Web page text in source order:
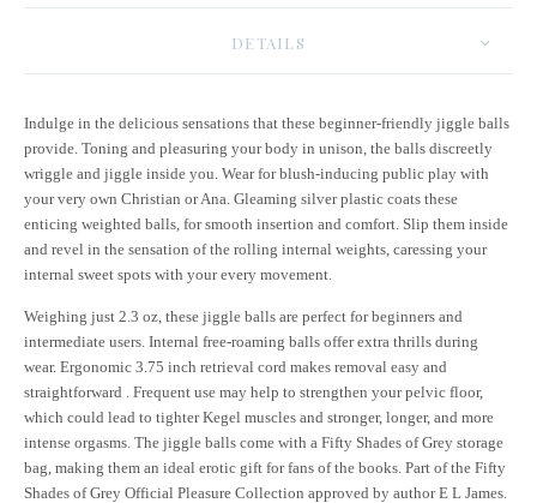
DETAILS
Indulge in the delicious sensations that these beginner-friendly jiggle balls
provide. Toning and pleasuring your body in unison, the balls discreetly
wriggle and jiggle inside you. Wear for blush-inducing public play with
your very own Christian or Ana. Gleaming silver plastic coats these
enticing weighted balls, for smooth insertion and comfort. Slip them inside
and revel in the sensation of the rolling internal weights, caressing your
internal sweet spots with your every movement.
Weighing just 2.3 oz, these jiggle balls are perfect for beginners and
intermediate users. Internal free-roaming balls offer extra thrills during
wear. Ergonomic 3.75 inch retrieval cord makes removal easy and
straightforward . Frequent use may help to strengthen your pelvic floor,
which could lead to tighter Kegel muscles and stronger, longer, and more
intense orgasms. The jiggle balls come with a Fifty Shades of Grey storage
bag, making them an ideal erotic gift for fans of the books. Part of the Fifty
Shades of Grey Official Pleasure Collection approved by author E L James.